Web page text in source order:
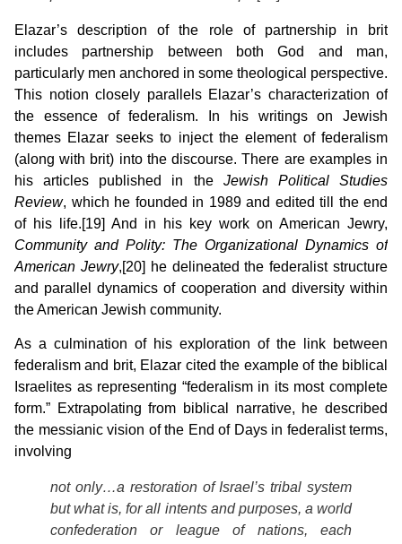
Elazar’s description of the role of partnership in brit
includes partnership between both God and man,
particularly men anchored in some theological perspective.
This notion closely parallels Elazar’s characterization of
the essence of federalism. In his writings on Jewish
themes Elazar seeks to inject the element of federalism
(along with brit) into the discourse. There are examples in
his articles published in the Jewish Political Studies
Review, which he founded in 1989 and edited till the end
of his life.[19] And in his key work on American Jewry,
Community and Polity: The Organizational Dynamics of
American Jewry,[20] he delineated the federalist structure
and parallel dynamics of cooperation and diversity within
the American Jewish community.
As a culmination of his exploration of the link between
federalism and brit, Elazar cited the example of the biblical
Israelites as representing “federalism in its most complete
form.” Extrapolating from biblical narrative, he described
the messianic vision of the End of Days in federalist terms,
involving
not only…a restoration of Israel’s tribal system
but what is, for all intents and purposes, a world
confederation or league of nations, each